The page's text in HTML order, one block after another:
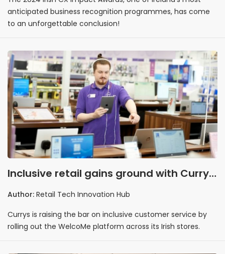
anticipated business recognition programmes, has come
to an unforgettable conclusion!
Inclusive retail gains ground with Currys
and WelcoMe partnership
Author: Retail Tech Innovation Hub
Currys is raising the bar on inclusive customer service by
rolling out the WelcoMe platform across its Irish stores.